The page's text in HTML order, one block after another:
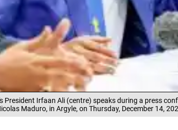
President Irfaan Ali (centre) speaks during a press
Maduro, in Argyle, on Thursday, December 14,